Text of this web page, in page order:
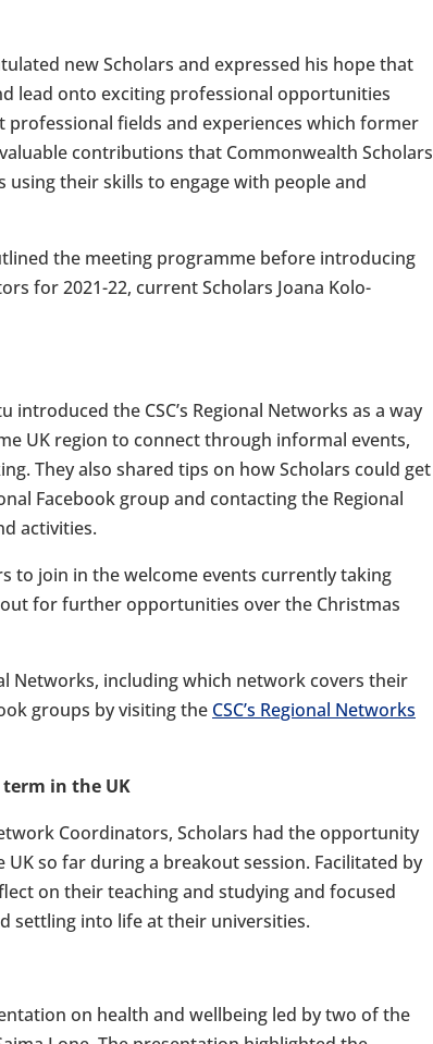
new Scholars and expressed his hope that
lead onto exciting professional opportunities
fields and experiences which former
contributions that Commonwealth Scholars
their skills to engage with people and
the meeting programme before introducing
for 2021-22, current Scholars Joana Kolo-
the CSC’s Regional Networks as a way
UK region to connect through informal events,
They also shared tips on how Scholars could get
Facebook group and contacting the Regional
activities.
to join in the welcome events currently taking
for further opportunities over the Christmas
Networks, including which network covers their
groups by visiting the CSC’s Regional Networks
in the UK
Coordinators, Scholars had the opportunity
so far during a breakout session. Facilitated by
on their teaching and studying and focused
settling into life at their universities.
on health and wellbeing led by two of the